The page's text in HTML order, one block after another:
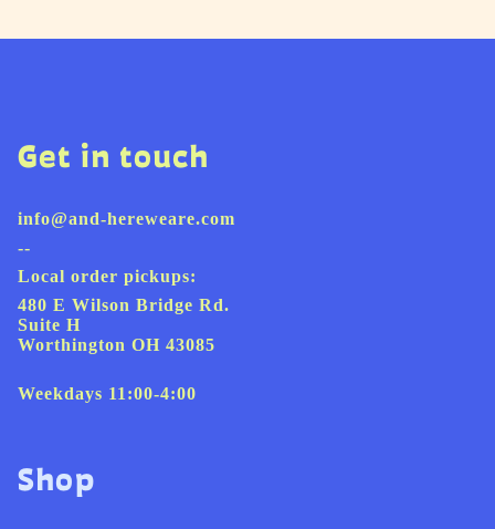
Get in touch
info@and-hereweare.com
--
Local order pickups:
480 E Wilson Bridge Rd.
Suite H
Worthington OH 43085
Weekdays 11:00-4:00
Shop